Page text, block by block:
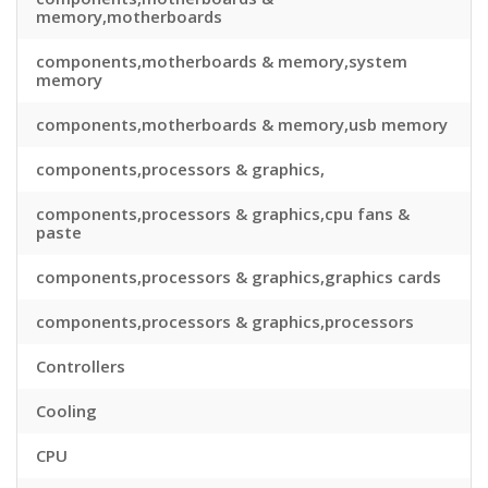
memory,motherboards
components,motherboards & memory,system
memory
components,motherboards & memory,usb memory
components,processors & graphics,
components,processors & graphics,cpu fans &
paste
components,processors & graphics,graphics cards
components,processors & graphics,processors
Controllers
Cooling
CPU